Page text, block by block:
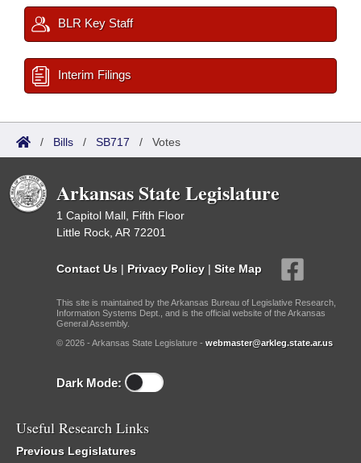
BLR Key Staff
Interim Filings
/ Bills / SB717 / Votes
Arkansas State Legislature
1 Capitol Mall, Fifth Floor
Little Rock, AR 72201
Contact Us | Privacy Policy | Site Map
This site is maintained by the Arkansas Bureau of Legislative Research,
Information Systems Dept., and is the official website of the Arkansas
General Assembly.
© 2026 - Arkansas State Legislature - webmaster@arkleg.state.ar.us
Dark Mode:
Useful Research Links
Previous Legislatures